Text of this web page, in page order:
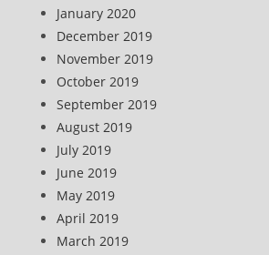
January 2020
December 2019
November 2019
October 2019
September 2019
August 2019
July 2019
June 2019
May 2019
April 2019
March 2019